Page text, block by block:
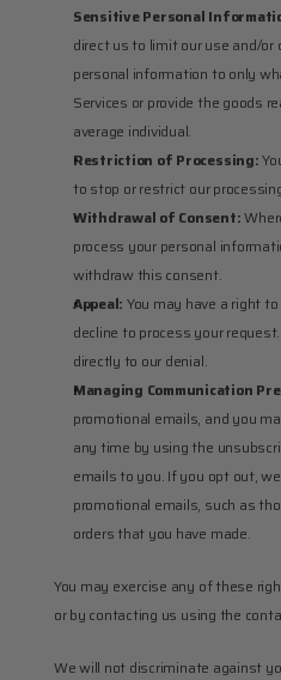
Sensitive Personal
direct us to limit our use and/
personal information to only
Services or provide the goods
average individual.
Restriction of Processing:
to stop or restrict our
Withdrawal of Consent:
process your personal
withdraw this consent.
Appeal: You may have a right
decline to process your
directly to our denial.
Managing Communication
promotional emails, and you
any time by using the
emails to you. If you opt out,
promotional emails, such as
orders that you have made.
You may exercise any of these
or by contacting us using the
We will not discriminate against